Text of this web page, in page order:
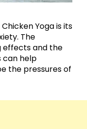
Yoga is its
The
effects and the
can help
the pressures of